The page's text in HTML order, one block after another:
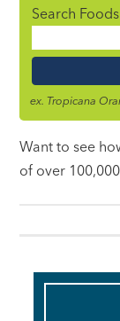
Search Foods
Name
ex. Tropicana
Want to see
of over